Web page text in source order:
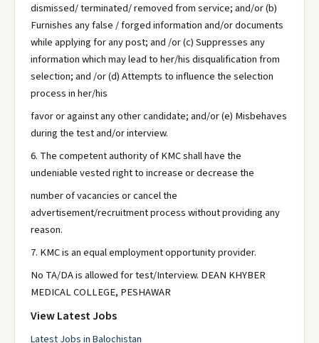
dismissed/ terminated/ removed from service; and/or (b)
Furnishes any false / forged information and/or documents
while applying for any post; and /or (c) Suppresses any
information which may lead to her/his disqualification from
selection; and /or (d) Attempts to influence the selection
process in her/his
favor or against any other candidate; and/or (e) Misbehaves
during the test and/or interview.
6. The competent authority of KMC shall have the
undeniable vested right to increase or decrease the
number of vacancies or cancel the
advertisement/recruitment process without providing any
reason.
7. KMC is an equal employment opportunity provider.
No TA/DA is allowed for test/Interview. DEAN KHYBER
MEDICAL COLLEGE, PESHAWAR
View Latest Jobs
Latest Jobs in Balochistan